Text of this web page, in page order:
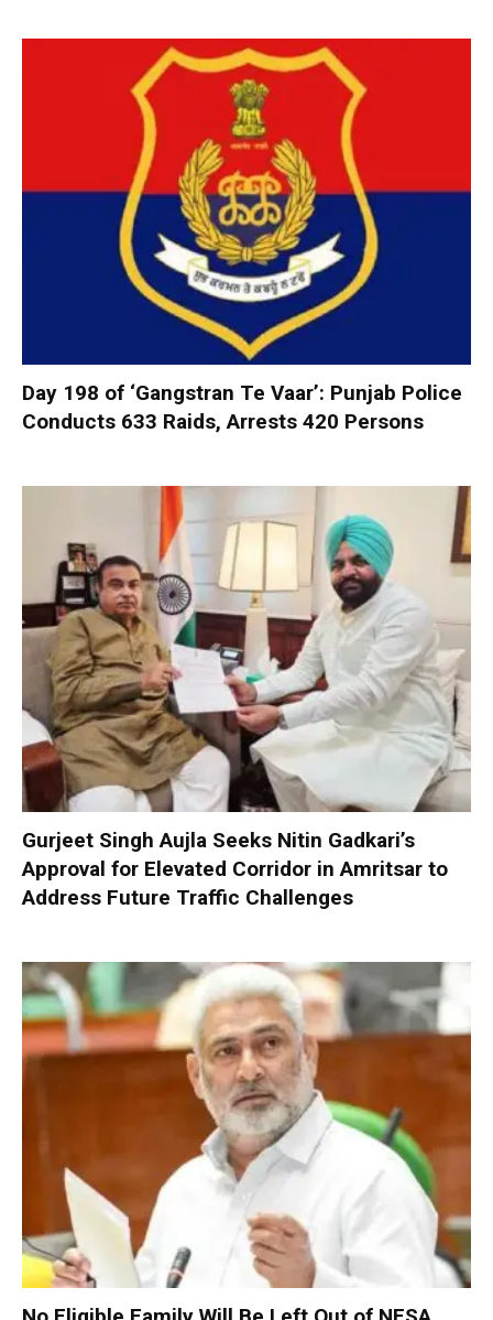
Day 198 of ‘Gangstran Te Vaar’: Punjab Police
Conducts 633 Raids, Arrests 420 Persons
Gurjeet Singh Aujla Seeks Nitin Gadkari’s
Approval for Elevated Corridor in Amritsar to
Address Future Traffic Challenges